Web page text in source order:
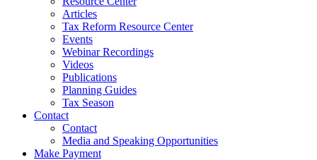
Articles
Tax Reform Resource Center
Events
Webinar Recordings
Videos
Publications
Planning Guides
Tax Season
Contact
Contact
Media and Speaking Opportunities
Make Payment